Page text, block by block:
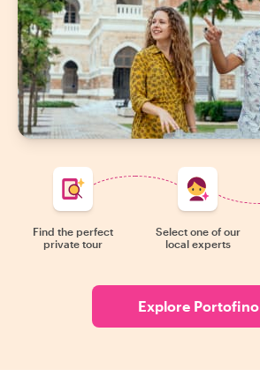
Find the perfect
private tour
Select one of our
local experts
Explore Portofino